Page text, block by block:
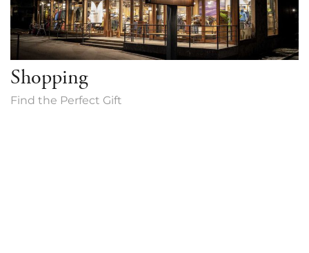
Shopping
Find the Perfect Gift